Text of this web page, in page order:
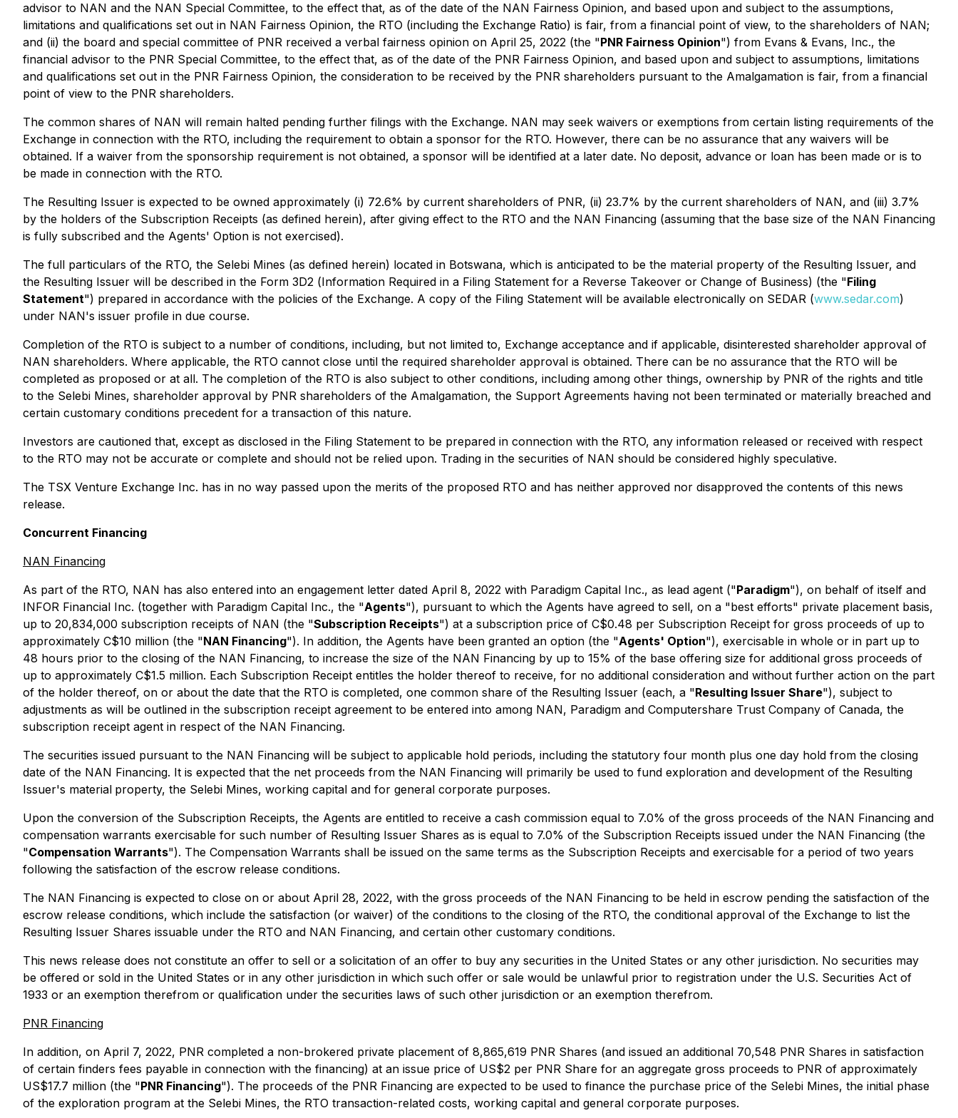
advisor to NAN and the NAN Special Committee, to the effect that, as of the date of the NAN Fairness Opinion, and based upon and subject to the assumptions,
limitations and qualifications set out in NAN Fairness Opinion, the RTO (including the Exchange Ratio) is fair, from a financial point of view, to the shareholders of NAN;
and (ii) the board and special committee of PNR received a verbal fairness opinion on April 25, 2022 (the "PNR Fairness Opinion") from Evans & Evans, Inc., the
financial advisor to the PNR Special Committee, to the effect that, as of the date of the PNR Fairness Opinion, and based upon and subject to assumptions, limitations
and qualifications set out in the PNR Fairness Opinion, the consideration to be received by the PNR shareholders pursuant to the Amalgamation is fair, from a financial
point of view to the PNR shareholders.
The common shares of NAN will remain halted pending further filings with the Exchange. NAN may seek waivers or exemptions from certain listing requirements of the
Exchange in connection with the RTO, including the requirement to obtain a sponsor for the RTO. However, there can be no assurance that any waivers will be
obtained. If a waiver from the sponsorship requirement is not obtained, a sponsor will be identified at a later date. No deposit, advance or loan has been made or is to
be made in connection with the RTO.
The Resulting Issuer is expected to be owned approximately (i) 72.6% by current shareholders of PNR, (ii) 23.7% by the current shareholders of NAN, and (iii) 3.7%
by the holders of the Subscription Receipts (as defined herein), after giving effect to the RTO and the NAN Financing (assuming that the base size of the NAN Financing
is fully subscribed and the Agents' Option is not exercised).
The full particulars of the RTO, the Selebi Mines (as defined herein) located in Botswana, which is anticipated to be the material property of the Resulting Issuer, and
the Resulting Issuer will be described in the Form 3D2 (Information Required in a Filing Statement for a Reverse Takeover or Change of Business) (the "Filing
Statement") prepared in accordance with the policies of the Exchange. A copy of the Filing Statement will be available electronically on SEDAR (www.sedar.com)
under NAN's issuer profile in due course.
Completion of the RTO is subject to a number of conditions, including, but not limited to, Exchange acceptance and if applicable, disinterested shareholder approval of
NAN shareholders. Where applicable, the RTO cannot close until the required shareholder approval is obtained. There can be no assurance that the RTO will be
completed as proposed or at all. The completion of the RTO is also subject to other conditions, including among other things, ownership by PNR of the rights and title
to the Selebi Mines, shareholder approval by PNR shareholders of the Amalgamation, the Support Agreements having not been terminated or materially breached and
certain customary conditions precedent for a transaction of this nature.
Investors are cautioned that, except as disclosed in the Filing Statement to be prepared in connection with the RTO, any information released or received with respect
to the RTO may not be accurate or complete and should not be relied upon. Trading in the securities of NAN should be considered highly speculative.
The TSX Venture Exchange Inc. has in no way passed upon the merits of the proposed RTO and has neither approved nor disapproved the contents of this news
release.
Concurrent Financing
NAN Financing
As part of the RTO, NAN has also entered into an engagement letter dated April 8, 2022 with Paradigm Capital Inc., as lead agent ("Paradigm"), on behalf of itself and
INFOR Financial Inc. (together with Paradigm Capital Inc., the "Agents"), pursuant to which the Agents have agreed to sell, on a "best efforts" private placement basis,
up to 20,834,000 subscription receipts of NAN (the "Subscription Receipts") at a subscription price of C$0.48 per Subscription Receipt for gross proceeds of up to
approximately C$10 million (the "NAN Financing"). In addition, the Agents have been granted an option (the "Agents' Option"), exercisable in whole or in part up to
48 hours prior to the closing of the NAN Financing, to increase the size of the NAN Financing by up to 15% of the base offering size for additional gross proceeds of
up to approximately C$1.5 million. Each Subscription Receipt entitles the holder thereof to receive, for no additional consideration and without further action on the part
of the holder thereof, on or about the date that the RTO is completed, one common share of the Resulting Issuer (each, a "Resulting Issuer Share"), subject to
adjustments as will be outlined in the subscription receipt agreement to be entered into among NAN, Paradigm and Computershare Trust Company of Canada, the
subscription receipt agent in respect of the NAN Financing.
The securities issued pursuant to the NAN Financing will be subject to applicable hold periods, including the statutory four month plus one day hold from the closing
date of the NAN Financing. It is expected that the net proceeds from the NAN Financing will primarily be used to fund exploration and development of the Resulting
Issuer's material property, the Selebi Mines, working capital and for general corporate purposes.
Upon the conversion of the Subscription Receipts, the Agents are entitled to receive a cash commission equal to 7.0% of the gross proceeds of the NAN Financing and
compensation warrants exercisable for such number of Resulting Issuer Shares as is equal to 7.0% of the Subscription Receipts issued under the NAN Financing (the
"Compensation Warrants"). The Compensation Warrants shall be issued on the same terms as the Subscription Receipts and exercisable for a period of two years
following the satisfaction of the escrow release conditions.
The NAN Financing is expected to close on or about April 28, 2022, with the gross proceeds of the NAN Financing to be held in escrow pending the satisfaction of the
escrow release conditions, which include the satisfaction (or waiver) of the conditions to the closing of the RTO, the conditional approval of the Exchange to list the
Resulting Issuer Shares issuable under the RTO and NAN Financing, and certain other customary conditions.
This news release does not constitute an offer to sell or a solicitation of an offer to buy any securities in the United States or any other jurisdiction. No securities may
be offered or sold in the United States or in any other jurisdiction in which such offer or sale would be unlawful prior to registration under the U.S. Securities Act of
1933 or an exemption therefrom or qualification under the securities laws of such other jurisdiction or an exemption therefrom.
PNR Financing
In addition, on April 7, 2022, PNR completed a non-brokered private placement of 8,865,619 PNR Shares (and issued an additional 70,548 PNR Shares in satisfaction
of certain finders fees payable in connection with the financing) at an issue price of US$2 per PNR Share for an aggregate gross proceeds to PNR of approximately
US$17.7 million (the "PNR Financing"). The proceeds of the PNR Financing are expected to be used to finance the purchase price of the Selebi Mines, the initial phase
of the exploration program at the Selebi Mines, the RTO transaction-related costs, working capital and general corporate purposes.